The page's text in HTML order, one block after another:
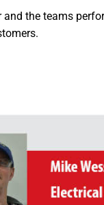
the teams